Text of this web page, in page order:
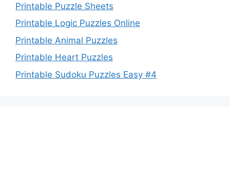
Printable Puzzle Sheets
Printable Logic Puzzles Online
Printable Animal Puzzles
Printable Heart Puzzles
Printable Sudoku Puzzles Easy #4